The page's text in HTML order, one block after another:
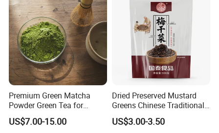
Premium Green Matcha
Powder Green Tea for
Baking Recipe Japanese
Matcha Type
US$7.00-15.00
Dried Preserved Mustard
Greens Chinese Traditional
Meigan Cai
US$3.00-3.50